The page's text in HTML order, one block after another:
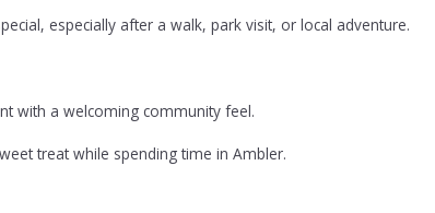
especially after a walk, park visit, or local adventure.
with a welcoming community feel.
treat while spending time in Ambler.